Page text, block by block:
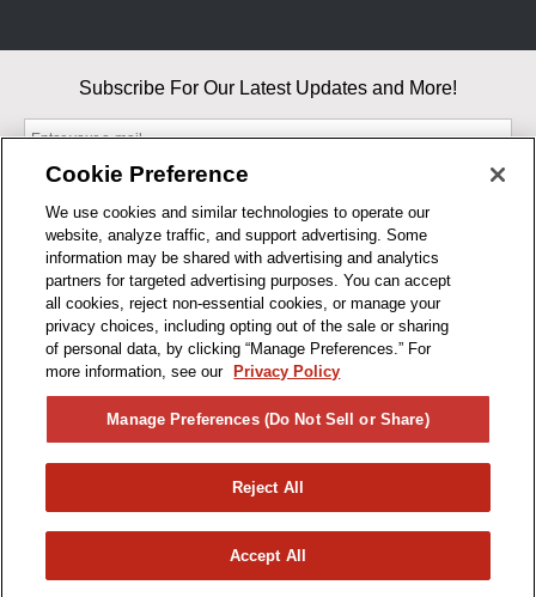
BUSINESS HOURS
Subscribe For Our Latest Updates and More!
By entering your email, you agree to our Terms & Conditions and
Privacy Policy
As an Amazon Associate, I earn from qualifying purchases.
© 2026 R1 Concepts, LLC. All Rights Reserved.
Cookie Preference
We use cookies and similar technologies to operate our
website, analyze traffic, and support advertising. Some
information may be shared with advertising and analytics
partners for targeted advertising purposes. You can accept
all cookies, reject non-essential cookies, or manage your
privacy choices, including opting out of the sale or sharing
of personal data, by clicking “Manage Preferences.” For
more information, see our
Privacy Policy
Manage Preferences (Do Not Sell or Share)
Reject All
Accept All